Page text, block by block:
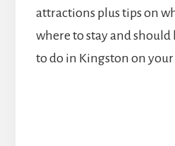
attractions plus tips on
where to stay and
to do in Kingston on your